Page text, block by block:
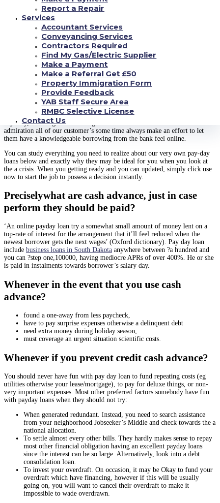
Report a Repair
Services
Accountant Services
Conveyancing Services
Contractors Required
Find My Gas/Electric Supplier
Make a Payment
Make a Referral Get £50
Property Immigration Form
Provide Feedback
YAB Staff Secure Area
RMBC Selective License
Contact Us
Getting an online payday loan of Cashfloat
An instant payday loan could be the solution you should safety life’s
unexpected situations, and at Cashfloat we are able to help you to get a
decision punctual. The an easy task to complete app takes just moments
doing and certainly will end up being approved the same day, assisting you
to get the cash you would like having an internet pay check mortgage it
does not matter your credit history. Follow on pertain today and you will
complete a credit card applicatoin for the times having a quick payday loan
up to ?step 1,five-hundred today.
In the Cashfloat, you can expect an educated cash advance in britain for
everybody kind of fico scores, and then we have offered over 150,100000
anybody, choosing numerous high feedback from our consumers. We
admiration all of our customer’s some time always make an effort to let
them have a knowledgeable borrowing from the bank feel online.
You can study everything you need to realize about our very own pay-day
loans below and exactly why they may be ideal for you when you look at
the a crisis. When you getting ready and you can updated, simply click use
now to start the job to possess a decision instantly.
Preciselywhat are cash advance, just in case
perform they should be paid?
‘An online payday loan try a somewhat small amount of money lent on a
top-rate of interest for the arrangement that it’ll feel reduced when the
newest borrower gets the next wages’ (Oxford dictionary). Pay day loan
include business loans in South Dakota anywhere between ?a hundred and
you can ?step one,100000, having mediocre APRs of over 400%. He or she
is paid in instalments towards borrower’s salary day.
Whenever in the event that you use cash
advance?
found a one-away from less paycheck,
have to pay surprise expenses otherwise a delinquent debt
need extra money during holiday season,
must coverage an urgent situation scientific costs.
Whenever if you prevent credit cash advance?
You should never have fun with pay day loan to fund repeating costs (eg
utilities otherwise your lease/mortgage), to pay for deluxe things, or non-
very important expenses. Most other preferred factors somebody have fun
with payday loans when they should not try:
When generated redundant. Instead, you need to search assistance
from your neighborhood Jobseeker’s Middle and check towards the a
national allocation.
To settle almost every other bills. They hardly makes sense to repay
most other financial obligation having an excellent payday loans
since the interest can be so large. Alternatively, look into a debt
consolidation loan.
To invest your overdraft. On occasion, it may be Okay to fund your
overdraft which have financing, however if this will be usually
going on, you will want to cancel their overdraft to make it
impossible to wade overdrawn.